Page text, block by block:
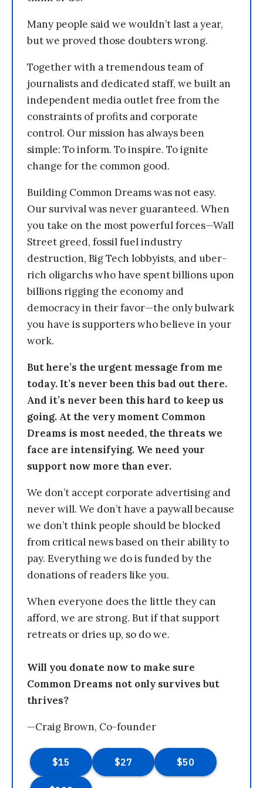
Many people said we wouldn’t last a year,
but we proved those doubters wrong.
Together with a tremendous team of
journalists and dedicated staff, we built an
independent media outlet free from the
constraints of profits and corporate
control. Our mission has always been
simple: To inform. To inspire. To ignite
change for the common good.
Building Common Dreams was not easy.
Our survival was never guaranteed. When
you take on the most powerful forces—Wall
Street greed, fossil fuel industry
destruction, Big Tech lobbyists, and uber-
rich oligarchs who have spent billions upon
billions rigging the economy and
democracy in their favor—the only bulwark
you have is supporters who believe in your
work.
But here’s the urgent message from me
today. It’s never been this bad out there.
And it’s never been this hard to keep us
going. At the very moment Common
Dreams is most needed, the threats we
face are intensifying. We need your
support now more than ever.
We don’t accept corporate advertising and
never will. We don’t have a paywall because
we don’t think people should be blocked
from critical news based on their ability to
pay. Everything we do is funded by the
donations of readers like you.
When everyone does the little they can
afford, we are strong. But if that support
retreats or dries up, so do we.
Will you donate now to make sure
Common Dreams not only survives but
thrives?
—Craig Brown, Co-founder